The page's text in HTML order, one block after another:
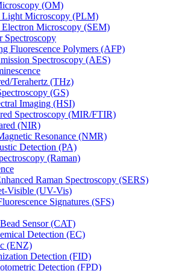
(OM)
Light Microscopy (PLM)
Electron Microscopy (SEM)
Spectroscopy
Fluorescence Polymers (AFP)
Spectroscopy (AES)
Terahertz (THz)
(GS)
Imaging (HSI)
Spectroscopy (MIR/FTIR)
(NIR)
Resonance (NMR)
Detection (PA)
(Raman)
Raman Spectroscopy (SERS)
Visible (UV-Vis)
Signatures (SFS)
Sensor (CAT)
Detection (EC)
(ENZ)
Detection (FID)
Detection (FPD)